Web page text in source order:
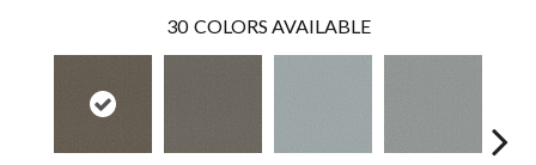
30 COLORS AVAILABLE